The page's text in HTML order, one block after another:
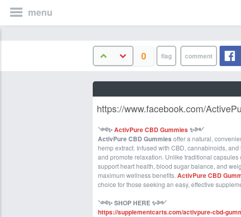
menu
0
https://www.facebook.com/
༺✨ActivPure CBD Gummies✨༻
ActivPure CBD Gummies offer a natural,
hemp extract. Infused with CBD, cannabinoids,
and promote relaxation. Unlike traditional
support heart health, blood sugar balance, and
maximum wellness benefits. ActivPure CBD
choice for those seeking an easy, effective
༺✨ SHOP HERE✨༻
https://supplementcarts.com/activpure-cbd-